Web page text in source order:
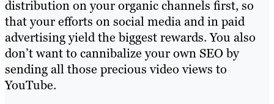
distribution on your organic channels first, so
that your efforts on social media and in paid
advertising yield the biggest rewards. You also
don’t want to cannibalize your own SEO by
sending all those precious video views to
YouTube.